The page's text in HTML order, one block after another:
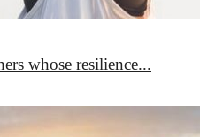
whose resilience...